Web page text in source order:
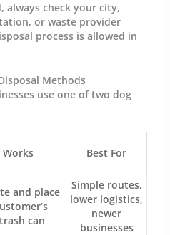
always check your city,
or waste provider
process is allowed in
Methods
use one of two dog
Best For
and place
can
Simple routes,
lower logistics,
newer
businesses